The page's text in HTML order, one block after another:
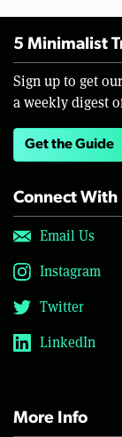
5 Minimalist
Sign up to get our
a weekly digest
Get the Guide
Connect With
Email Us
Instagram
Twitter
LinkedIn
More Info